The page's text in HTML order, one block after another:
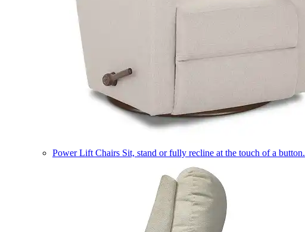
Power Lift Chairs Sit, stand or fully recline at the touch of a button.